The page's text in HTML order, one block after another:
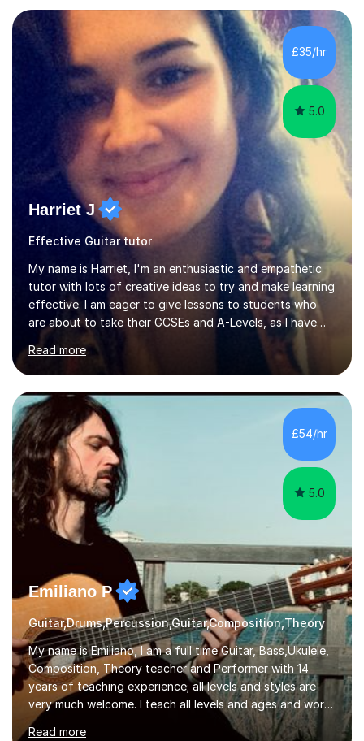
Asia.I have recently finished my Masters in Music Record
Production from University of West London. I am now a
PhD student in Music Production at London College of
Music.My teaching methods include looking at music as a
language and numbers. This method...
£35/hr
5.0
Harriet J
Effective Guitar tutor
My name is Harriet, I'm an enthusiastic and empathetic
tutor with lots of creative ideas to try and make learning
effective. I am eager to give lessons to students who
are about to take their GCSEs and A-Levels, as I have
taught GCSE English & Maths at two recognised FE
organisations in Exeter. I am also qualified to teach
English and Psychology to A-level and Degree standard.
I have an English Literature with Psychology degree and
an MSc in Psychology where I carried out research in a
specialist dyslexic school and learnt about key
educational milestones and effective teaching and
learning approaches....
Read more
£54/hr
5.0
Emiliano P
Guitar,Drums,Percussion,Guitar,Composition,Theory
My name is Emiliano, I am a full time Guitar, Bass,Ukulele,
Composition, Theory teacher and Performer with 14
years of teaching experience; all levels and styles are
very much welcome. I teach all levels and ages and work
hard to cater to all musical needs. Versatility and
Read more